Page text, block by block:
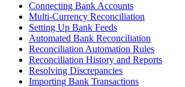
Connecting Bank Accounts
Multi-Currency Reconciliation
Setting Up Bank Feeds
Automated Bank Reconciliation
Reconciliation Automation Rules
Reconciliation History and Reports
Resolving Discrepancies
Importing Bank Transactions